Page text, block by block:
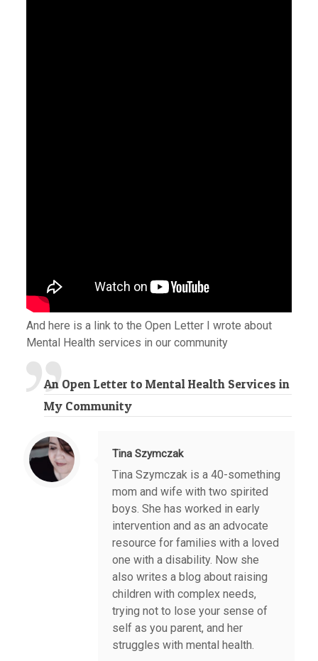
And here is a link to the Open Letter I wrote about
Mental Health services in our community
An Open Letter to Mental Health Services in
My Community
Tina Szymczak
Tina Szymczak is a 40-something
mom and wife with two spirited
boys. She has worked in early
intervention and as an advocate
resource for families with a loved
one with a disability. Now she
also writes a blog about raising
children with complex needs,
trying not to lose your sense of
self as you parent, and her
struggles with mental health.